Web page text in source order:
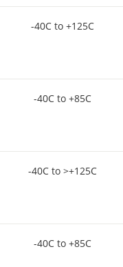
-40C to +125C
-40C to +85C
-40C to >+125C
-40C to +85C